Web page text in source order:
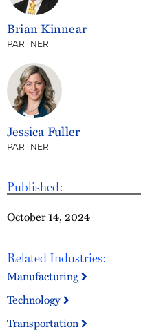
Published:
October 14, 2024
Related Industries:
Manufacturing
Technology
Transportation
Brian Kinnear
PARTNER
Jessica Fuller
PARTNER